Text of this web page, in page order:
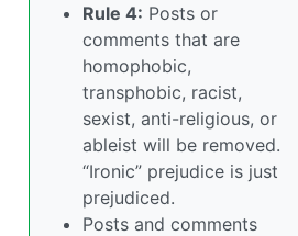
Rule 4: Posts or
comments that are
homophobic,
transphobic, racist,
sexist, anti-religious, or
ableist will be removed.
“Ironic” prejudice is just
prejudiced.
Posts and comments